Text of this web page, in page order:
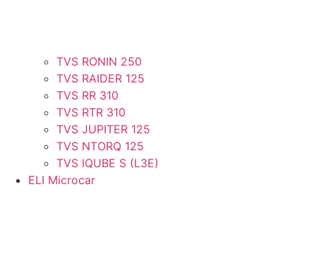
TVS RONIN 250
TVS RAIDER 125
TVS RR 310
TVS RTR 310
TVS JUPITER 125
TVS NTORQ 125
TVS IQUBE S (L3E)
ELI Microcar